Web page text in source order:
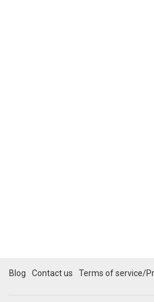
Blog Contact us Terms of service/